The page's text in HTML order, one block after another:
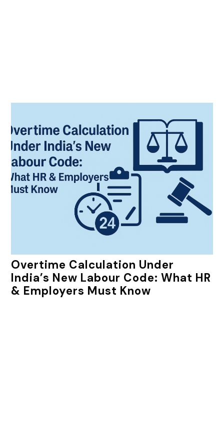
Overtime Calculation Under
India’s New Labour Code: What HR
& Employers Must Know